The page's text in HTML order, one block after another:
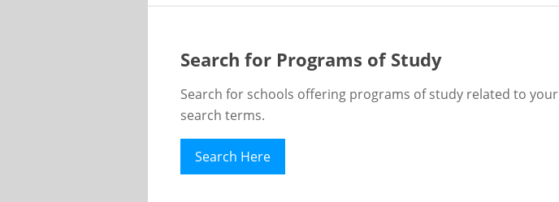
Search for Programs of Study
Search for schools offering programs of study related to your
search terms.
Search Here